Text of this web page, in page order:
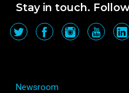
Stay in touch.
Newsroom